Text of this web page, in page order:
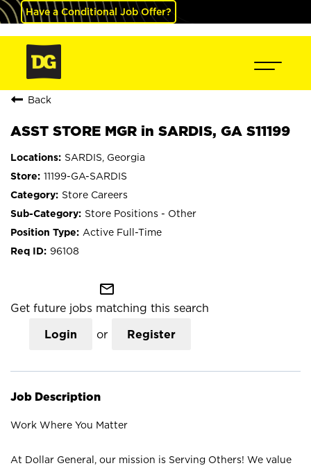
Have a Conditional Job Offer?
Back
ASST STORE MGR in SARDIS, GA S11199
SARDIS, Georgia
11199-GA-SARDIS
Store Careers
Store Positions - Other
Active Full-Time
96108
mail_outline
Get future jobs matching this search
Login or Register
Job Description
Work Where You Matter
At Dollar General, our mission is Serving Others! We value